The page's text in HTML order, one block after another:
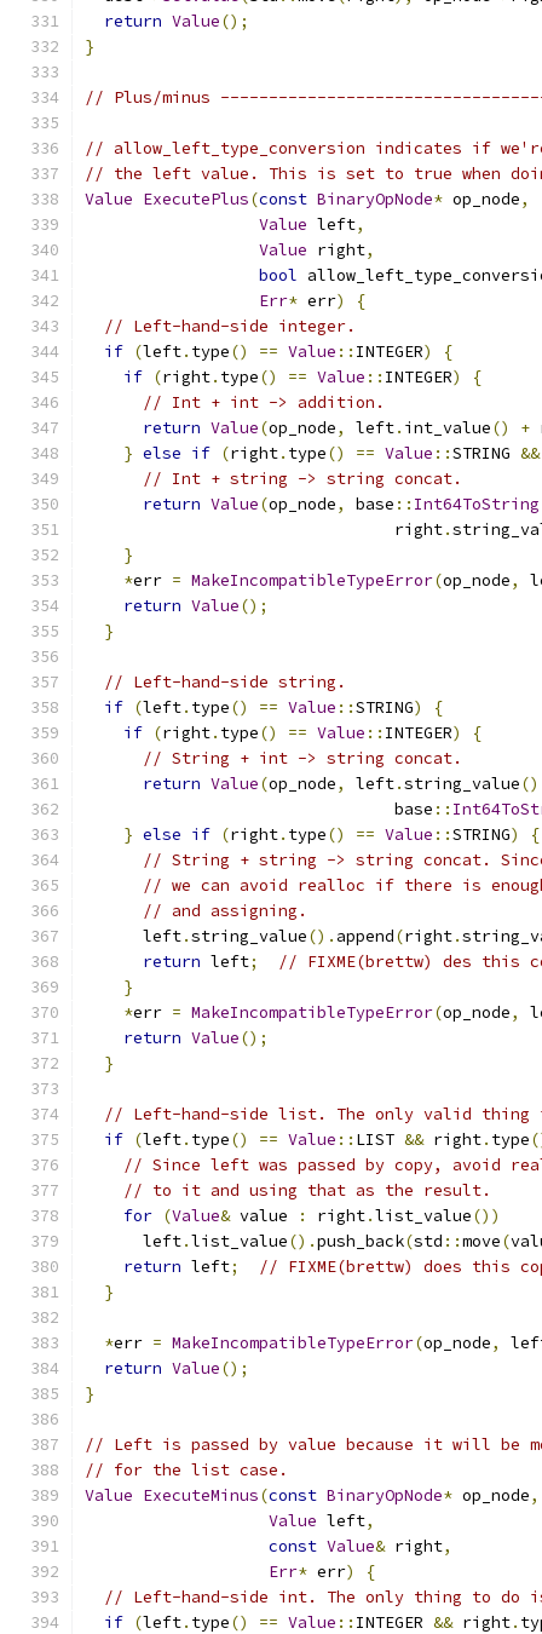
return Value();
}
// Plus/minus
// allow_left_type_conversion indicates if
// the left value. This is set to true when
Value ExecutePlus(const BinaryOpNode* op_node,
Value left,
Value right,
bool
Err* err)
{
// Left-hand-side integer.
if (left. type() == Value :: INTEGER)
{
if (right. type() == Value :: INTEGER)
{
// Int + int -> addition.
return Value(op_node, left. int_value() +
} else if (right. type() == Value ::STRING &&
// Int + string -> string concat.
return Value(op_node, base :: Int64ToString
                                right
.
}
*err = MakeIncompatibleTypeError(op_node,
return Value();
}
// Left-hand-side string.
if (left. type() == Value ::STRING)
{
if (right. type() == Value :: INTEGER)
{
// String + int -> string concat.
return Value(op_node, left.string_value()
                                base
::
} else if (right. type() == Value ::STRING)
{
// String + string -> string concat.
// we can avoid realloc if there is
// and assigning.
      left
.string_value(). append(right.
return left;
// FIXME(brettw) des this
}
*err = MakeIncompatibleTypeError(op_node,
return Value();
}
// Left-hand-side list. The only valid
if (left. type() == Value :: LIST && right. type
// Since left was passed by copy, avoid
// to it and using that as the result.
for (Value& value : right.list_value())
      left
.list_value().push_back(std ::move(
return left;
// FIXME(brettw) does this
}
*err = MakeIncompatibleTypeError(op_node,
return Value();
}
// Left is passed by value because it will be
// for the list case.
Value ExecuteMinus(const BinaryOpNode* op_node,
Value left,
const Value& right,
Err* err)
{
// Left-hand-side int. The only thing to do
if (left. type() == Value :: INTEGER && right.